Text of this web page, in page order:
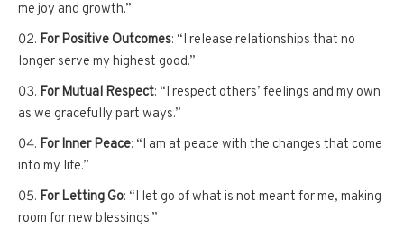
me joy and growth.”
For Positive Outcomes: “I release relationships that no
longer serve my highest good.”
For Mutual Respect: “I respect others’ feelings and my own
as we gracefully part ways.”
For Inner Peace: “I am at peace with the changes that come
into my life.”
For Letting Go: “I let go of what is not meant for me, making
room for new blessings.”